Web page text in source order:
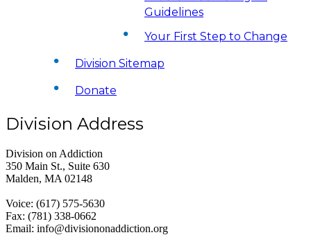
Guidelines
Your First Step to Change
Division Sitemap
Donate
Division Address
Division on Addiction
350 Main St., Suite 630
Malden, MA 02148
Voice: (617) 575-5630
Fax: (781) 338-0662
Email: info@divisiononaddiction.org